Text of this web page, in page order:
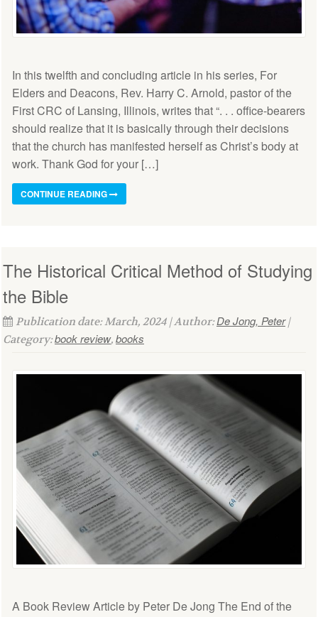
In this twelfth and concluding article in his series, For
Elders and Deacons, Rev. Harry C. Arnold, pastor of the
First CRC of Lansing, Illinois, writes that “. . . office-bearers
should realize that it is basically through their decisions
that the church has manifested herself as Christ’s body at
work. Thank God for your […]
CONTINUE READING
The Historical Critical Method of Studying
the Bible
Publication date: March, 2024 | Author:De Jong, Peter|
Category:book review, books
A Book Review Article by Peter De Jong The End of the